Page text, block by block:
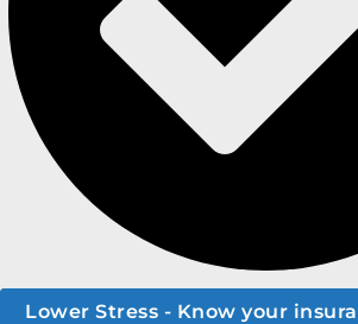
Lower Stress - Know your